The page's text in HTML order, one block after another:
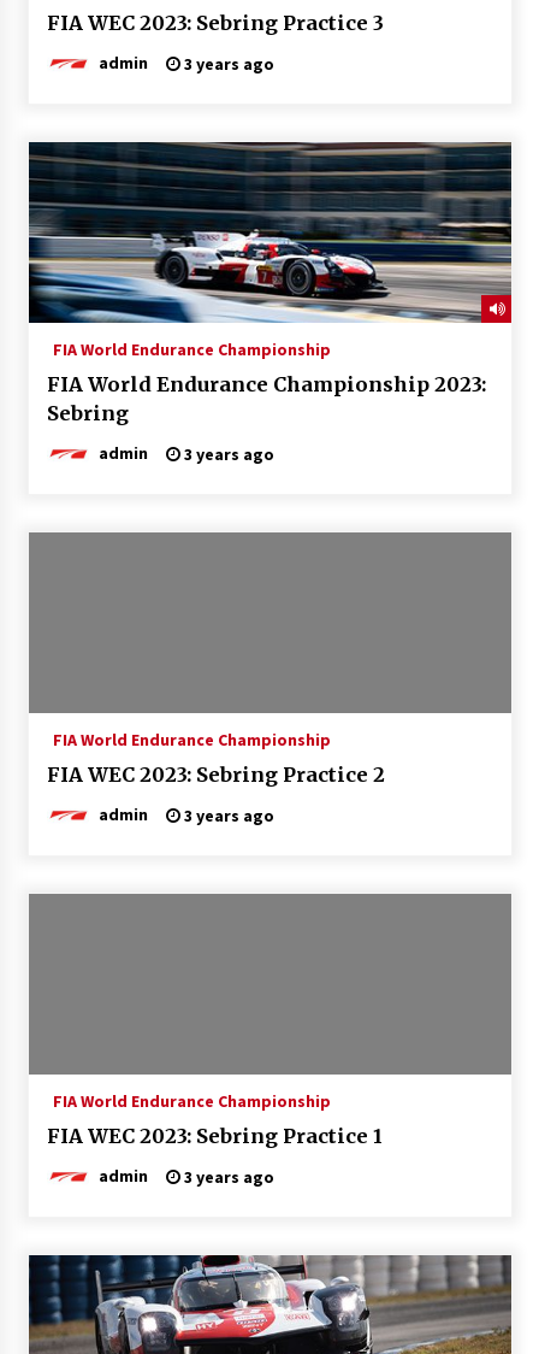
FIA WEC 2023: Sebring Practice 3
admin 3 years ago
FIA World Endurance Championship
FIA World Endurance Championship 2023:
Sebring
admin 3 years ago
FIA World Endurance Championship
FIA WEC 2023: Sebring Practice 2
admin 3 years ago
FIA World Endurance Championship
FIA WEC 2023: Sebring Practice 1
admin 3 years ago